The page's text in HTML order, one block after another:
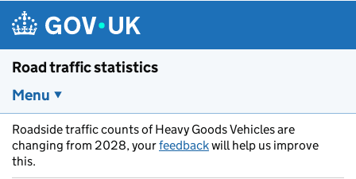
Skip to main content
Road traffic statistics
Menu
Roadside traffic counts of Heavy Goods Vehicles are
changing from 2028, yourfeedbackwill help us improve
this.